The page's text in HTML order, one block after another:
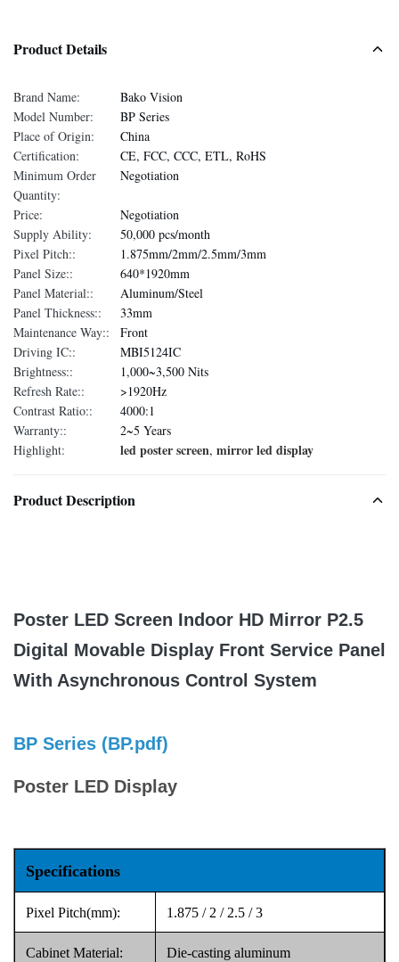
Product Details
Brand Name:
Bako Vision
Model Number:
BP Series
Place of Origin:
China
Certification:
CE, FCC, CCC, ETL, RoHS
Minimum Order
Quantity:
Negotiation
Price:
Negotiation
Supply Ability:
50,000 pcs/month
Pixel Pitch::
1.875mm/2mm/2.5mm/3mm
Panel Size::
640*1920mm
Panel Material::
Aluminum/Steel
Panel Thickness::
33mm
Maintenance Way::
Front
Driving IC::
MBI5124IC
Brightness::
1,000~3,500 Nits
Refresh Rate::
>1920Hz
Contrast Ratio::
4000:1
Warranty::
2~5 Years
Highlight:
led poster screen, mirror led display
Product Description
Poster LED Screen Indoor HD Mirror P2.5
Digital Movable Display Front Service Panel
With Asynchronous Control System
BP Series (BP.pdf)
Poster LED Display
Specifications
Pixel Pitch(mm): 1.875 / 2 / 2.5 / 3
Cabinet Material: Die-casting aluminum